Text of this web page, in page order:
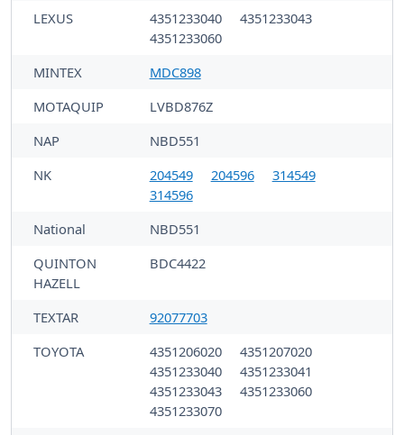
LEXUS
4351233040
4351233043
4351233060
MINTEX
MDC898
MOTAQUIP
LVBD876Z
NAP
NBD551
NK
204549 204596
314549
314596
National
NBD551
QUINTON
HAZELL
BDC4422
TEXTAR
92077703
TOYOTA
4351206020
4351207020
4351233040
4351233041
4351233043
4351233060
4351233070